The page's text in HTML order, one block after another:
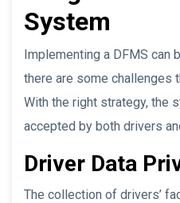
System
Implementing a DFMS can
there are some challenges
With the right strategy, the
accepted by both drivers
Driver Data
The collection of drivers’